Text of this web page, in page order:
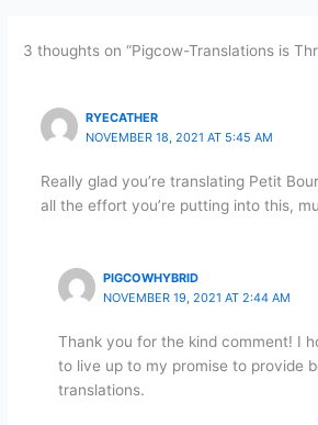
3 thoughts on “Pigcow-Translations is
RYECATHER
NOVEMBER 18, 2021 AT 5:45 AM
Really glad you’re translating Petit
all the effort you’re putting into this,
PIGCOWHYBRID
NOVEMBER 19, 2021 AT 2:44 AM
Thank you for the kind comment! I
to live up to my promise to provide
translations.